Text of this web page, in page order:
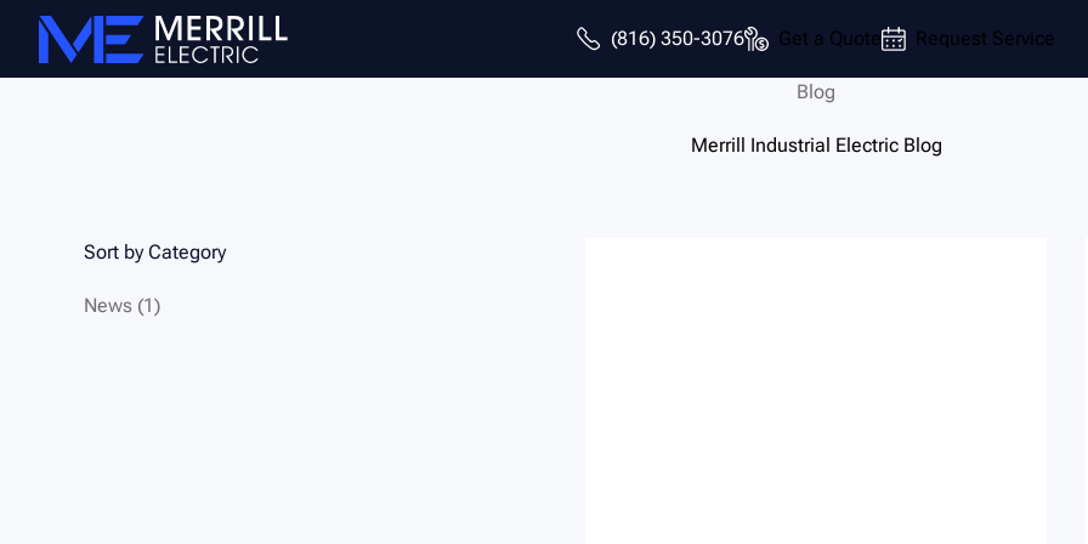
(816) 350-3076 Get a Quote Request Service
Blog
Merrill Industrial Electric Blog
Sort by Category
News (1Posts
)